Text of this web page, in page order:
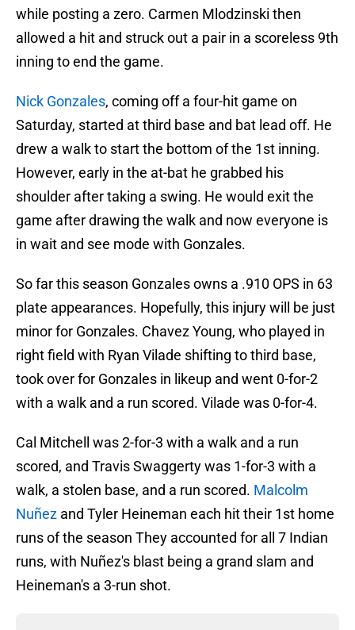
while posting a zero. Carmen Mlodzinski then
allowed a hit and struck out a pair in a scoreless 9th
inning to end the game.
Nick Gonzales, coming off a four-hit game on
Saturday, started at third base and bat lead off. He
drew a walk to start the bottom of the 1st inning.
However, early in the at-bat he grabbed his
shoulder after taking a swing. He would exit the
game after drawing the walk and now everyone is
in wait and see mode with Gonzales.
So far this season Gonzales owns a .910 OPS in 63
plate appearances. Hopefully, this injury will be just
minor for Gonzales. Chavez Young, who played in
right field with Ryan Vilade shifting to third base,
took over for Gonzales in likeup and went 0-for-2
with a walk and a run scored. Vilade was 0-for-4.
Cal Mitchell was 2-for-3 with a walk and a run
scored, and Travis Swaggerty was 1-for-3 with a
walk, a stolen base, and a run scored. Malcolm
Nuñez and Tyler Heineman each hit their 1st home
runs of the season They accounted for all 7 Indian
runs, with Nuñez's blast being a grand slam and
Heineman's a 3-run shot.